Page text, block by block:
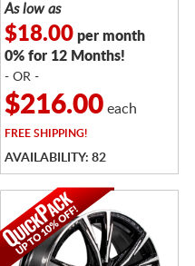
As low as
$18.00per month
0% for 12 Months!
- OR -
$216.00each
FREESHIPPING!
AVAILABILITY: 82